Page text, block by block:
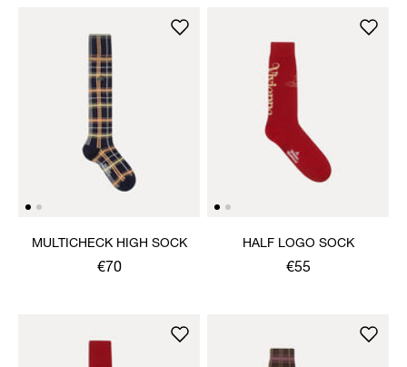
MULTICHECK HIGH SOCK
€70
HALF LOGO SOCK
€55